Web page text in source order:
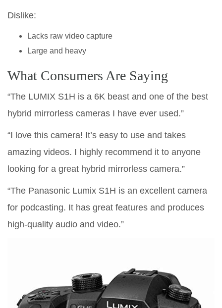
Dislike:
Lacks raw video capture
Large and heavy
What Consumers Are Saying
“The LUMIX S1H is a 6K beast and one of the best
hybrid mirrorless cameras I have ever used.”
“I love this camera! It’s easy to use and takes
amazing videos. I highly recommend it to anyone
looking for a great hybrid mirrorless camera.”
“The Panasonic Lumix S1H is an excellent camera
for podcasting. It has great features and produces
high-quality audio and video.”